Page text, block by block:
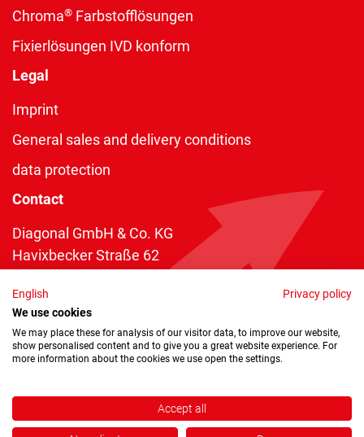
Chroma® Farbstofflösungen
Fixierlösungen IVD konform
Legal
Imprint
General sales and delivery conditions
data protection
Contact
Diagonal GmbH & Co. KG
Havixbecker Straße 62
Telefon:+49 2534 970 216
Telefax: +49 2534 970 116
info@diagonal.de
English
Privacy policy
We use cookies
We may place these for analysis of our visitor data, to improve our website,
show personalised content and to give you a great website experience. For
more information about the cookies we use open the settings.
Accept all